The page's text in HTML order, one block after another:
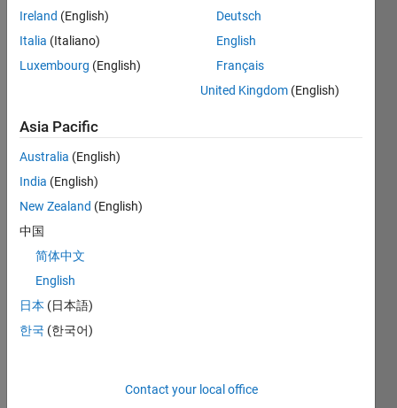
Ran in:
D.mat
I'm
analy
a
time-
doma
signa
using
STFT
and
Ireland (English)
Italia (Italiano)
Luxembourg (English)
Deutsch
English
Français
United Kingdom (English)
Asia Pacific
Australia (English)
India (English)
New Zealand (English)
中国
简体中文
English
日本 (日本語)
한국 (한국어)
Contact your local office